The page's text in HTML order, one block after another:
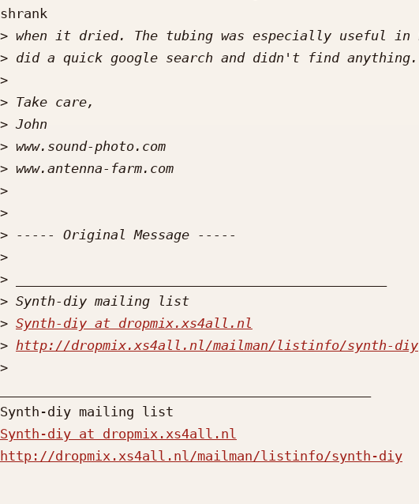
shrank
>
>
>
>
>
>
>
>
>
>
>
>
>
> Synth-diy at dropmix.xs4all.nl
> http://dropmix.xs4all.nl/mailman/listinfo/synth-diy
>
Synth-diy at dropmix.xs4all.nl
http://dropmix.xs4all.nl/mailman/listinfo/synth-diy